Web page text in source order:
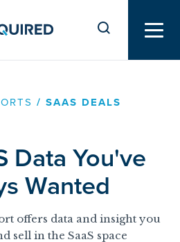
/ SAAS DEALS
Data You've
Wanted
offers data and insight you
sell in the SaaS space